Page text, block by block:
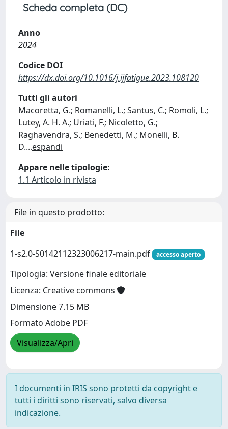
Scheda completa (DC)
Anno
2024
Codice DOI
https://dx.doi.org/10.1016/j.ijfatigue.2023.108120
Tutti gli autori
Macoretta, G.; Romanelli, L.; Santus, C.; Romoli, L.;
Lutey, A. H. A.; Uriati, F.; Nicoletto, G.;
Raghavendra, S.; Benedetti, M.; Monelli, B.
D....espandi
Appare nelle tipologie:
1.1 Articolo in rivista
File in questo prodotto:
File
1-s2.0-S0142112323006217-main.pdf
accesso aperto
Tipologia: Versione finale editoriale
Licenza: Creative commons
Dimensione 7.15 MB
Formato Adobe PDF
Visualizza/Apri
I documenti in IRIS sono protetti da copyright e
tutti i diritti sono riservati, salvo diversa
indicazione.